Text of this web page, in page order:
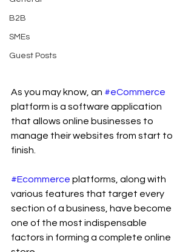
B2B
SMEs
Guest Posts
As you may know, an #eCommerce
platform is a software application
that allows online businesses to
manage their websites from start to
finish.
#Ecommerce platforms, along with
various features that target every
section of a business, have become
one of the most indispensable
factors in forming a complete online